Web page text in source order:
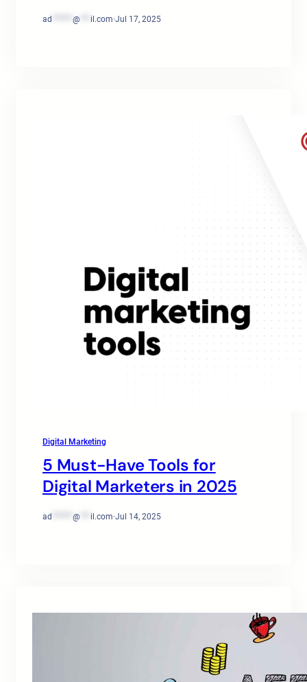
ad @ il.com·Jul 17, 2025
Digital Marketing
5 Must-Have Tools for
Digital Marketers in 2025
ad @ il.com·Jul 14, 2025